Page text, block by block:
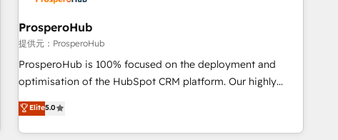
with the care and agility of a boutique firm. At Triario, we’re
big enough to deliver but small enough to listen. Our
Services: HubSpot implementations & data migration
Custom AI agents Revenue Operations API integrations AI-
ready Website design Let’s turn your CRM into your growth
ProsperoHub
提供元：ProsperoHub
ProsperoHub is 100% focused on the deployment and
optimisation of the HubSpot CRM platform. Our highly
experienced team of solutions experts will ensure that you
achieve maximum adoption and ROI from your HubSpot
investment. Use our extensive HubSpot, sales, marketing,
Elite5.0